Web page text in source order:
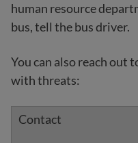
human resource
bus, tell the bus driver.
You can also reach out
with threats: